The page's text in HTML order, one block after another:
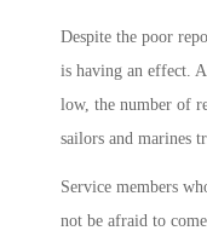
Despite the poor
is having an effect.
low, the number of
sailors and marines
Service members
not be afraid to